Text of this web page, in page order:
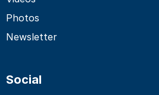
Photos
Newsletter
Social